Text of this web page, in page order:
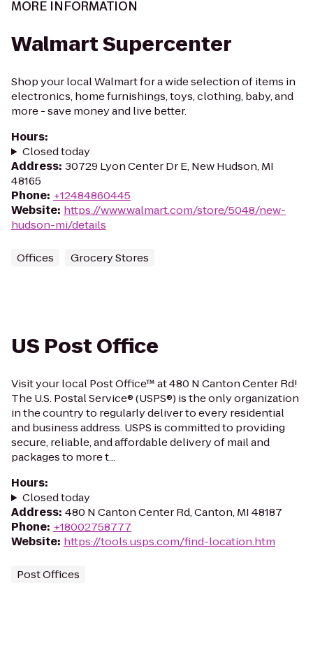
MORE INFORMATION
Walmart Supercenter
Shop your local Walmart for a wide selection of items in
electronics, home furnishings, toys, clothing, baby, and
more - save money and live better.
Hours:
Closed today
Address: 30729 Lyon Center Dr E, New Hudson, MI
48165
Phone: +12484860445
Website: https://www.walmart.com/store/5048/new-
hudson-mi/details
Offices Grocery Stores
US Post Office
Visit your local Post Office™ at 480 N Canton Center Rd!
The U.S. Postal Service® (USPS®) is the only organization
in the country to regularly deliver to every residential
and business address. USPS is committed to providing
secure, reliable, and affordable delivery of mail and
packages to more t...
Hours:
Closed today
Address: 480 N Canton Center Rd, Canton, MI 48187
Phone: +18002758777
Website: https://tools.usps.com/find-location.htm
Post Offices